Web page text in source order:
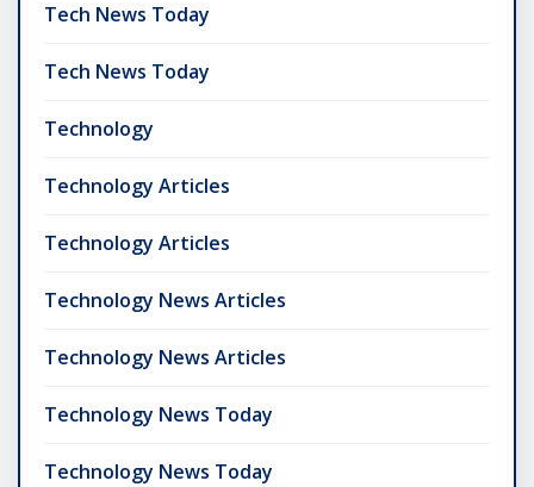
Tech News Today
Tech News Today
Technology
Technology Articles
Technology Articles
Technology News Articles
Technology News Articles
Technology News Today
Technology News Today